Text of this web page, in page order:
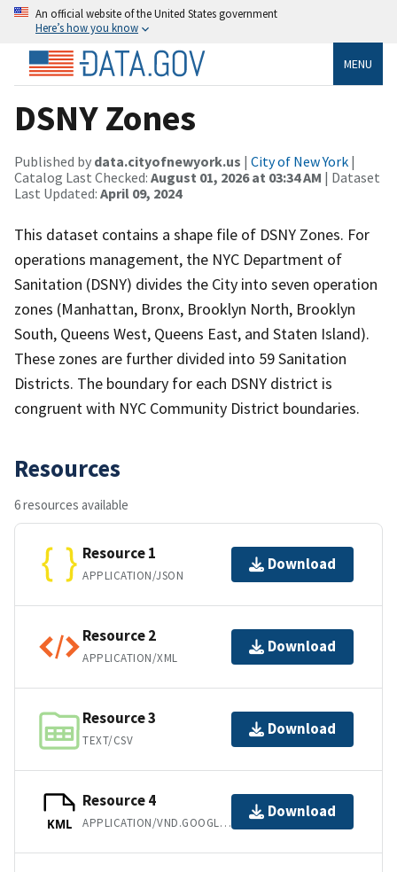
An official website of the United States government
Here’s how you know
MENU
DSNY Zones
Published by data.cityofnewyork.us | City of New York |
Catalog Last Checked: August 01, 2026 at 03:34 AM | Dataset
Last Updated: April 09, 2024
This dataset contains a shape file of DSNY Zones. For
operations management, the NYC Department of
Sanitation (DSNY) divides the City into seven operation
zones (Manhattan, Bronx, Brooklyn North, Brooklyn
South, Queens West, Queens East, and Staten Island).
These zones are further divided into 59 Sanitation
Districts. The boundary for each DSNY district is
congruent with NYC Community District boundaries.
Resources
6 resources available
Resource 1
APPLICATION/JSON
Download
Resource 2
APPLICATION/XML
Download
Resource 3
TEXT/CSV
Download
KML
Resource 4
APPLICATION/VND.GOOGLE-EARTH.KML+XML
Download